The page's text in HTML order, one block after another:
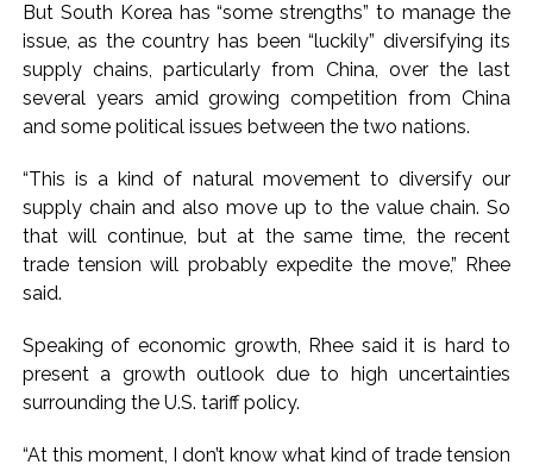
But South Korea has “some strengths” to manage the
issue, as the country has been “luckily” diversifying its
supply chains, particularly from China, over the last
several years amid growing competition from China
and some political issues between the two nations.
“This is a kind of natural movement to diversify our
supply chain and also move up to the value chain. So
that will continue, but at the same time, the recent
trade tension will probably expedite the move,” Rhee
said.
Speaking of economic growth, Rhee said it is hard to
present a growth outlook due to high uncertainties
surrounding the U.S. tariff policy.
“At this moment, I don’t know what kind of trade tension